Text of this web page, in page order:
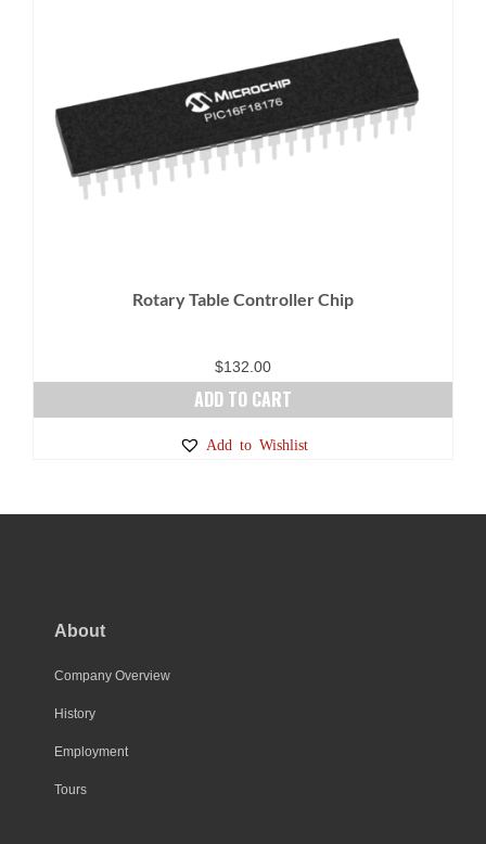
Rotary Table Controller Chip
$132.00
ADD TO CART
Add to Wishlist
About
Company Overview
History
Employment
Tours